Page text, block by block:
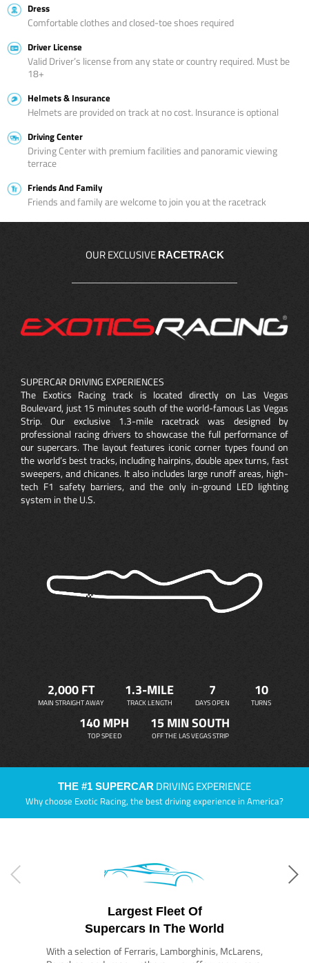
Dress
Comfortable clothes and closed-toe shoes required
Driver License
Valid Driver’s license from any state or country required. Must be
18+
Helmets & Insurance
Helmets are provided on track at no cost. Insurance is optional
Driving Center
Driving Center with premium facilities and panoramic viewing
terrace
Friends And Family
Friends and family are welcome to join you at the racetrack
OUR EXCLUSIVE RACETRACK
SUPERCAR DRIVING EXPERIENCES
The Exotics Racing track is located directly on Las Vegas
Boulevard, just 15 minutes south of the world-famous Las Vegas
Strip. Our exclusive 1.3-mile racetrack was designed by
professional racing drivers to showcase the full performance of
our supercars. The layout features iconic corner types found on
the world’s best tracks, including hairpins, double apex turns, fast
sweepers, and chicanes. It also includes large runoff areas, high-
tech F1 safety barriers, and the only in-ground LED lighting
system in the U.S.
2,000 FT
MAIN STRAIGHT AWAY
1.3-MILE
TRACK LENGTH
7
DAYS OPEN
10
TURNS
140 MPH
TOP SPEED
15 MIN SOUTH
OFF THE LAS VEGAS STRIP
THE #1 SUPERCAR DRIVING EXPERIENCE
Why choose Exotic Racing, the best driving experience in America?
Largest Fleet Of
Supercars In The World
With a selection of Ferraris, Lamborghinis, McLarens,